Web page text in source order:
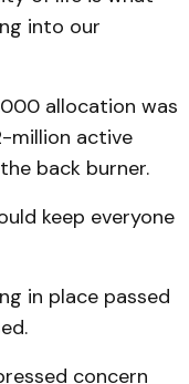
into our
allocation was
million active
back burner.
keep everyone
in place passed
concern